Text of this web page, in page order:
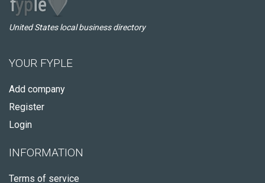
United States local business directory
YOUR FYPLE
Add company
Register
Login
INFORMATION
Terms of service